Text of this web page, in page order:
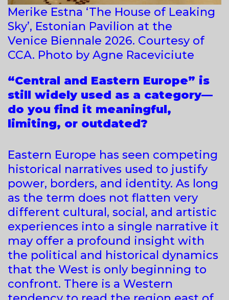
Merike Estna ‘The House of Leaking
Sky’, Estonian Pavilion at the
Venice Biennale 2026. Courtesy of
CCA. Photo by Agne Raceviciute
“Central and Eastern Europe” is
still widely used as a category—
do you find it meaningful,
limiting, or outdated?
Eastern Europe has seen competing
historical narratives used to justify
power, borders, and identity. As long
as the term does not flatten very
different cultural, social, and artistic
experiences into a single narrative it
may offer a profound insight with
the political and historical dynamics
that the West is only beginning to
confront. There is a Western